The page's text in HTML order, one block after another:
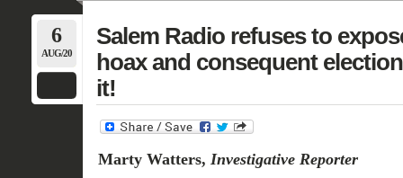
6
AUG/20
Salem Radio refuses to
hoax and consequent
it!
Marty Watters, Investigative Reporter